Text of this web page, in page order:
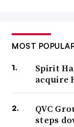
MOST
Spirit
acquire
QVC
steps